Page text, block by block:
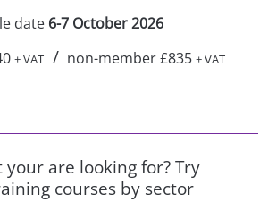
date 6-7 October 2026
+ VAT / non-member £835+ VAT
are looking for? Try
courses by sector